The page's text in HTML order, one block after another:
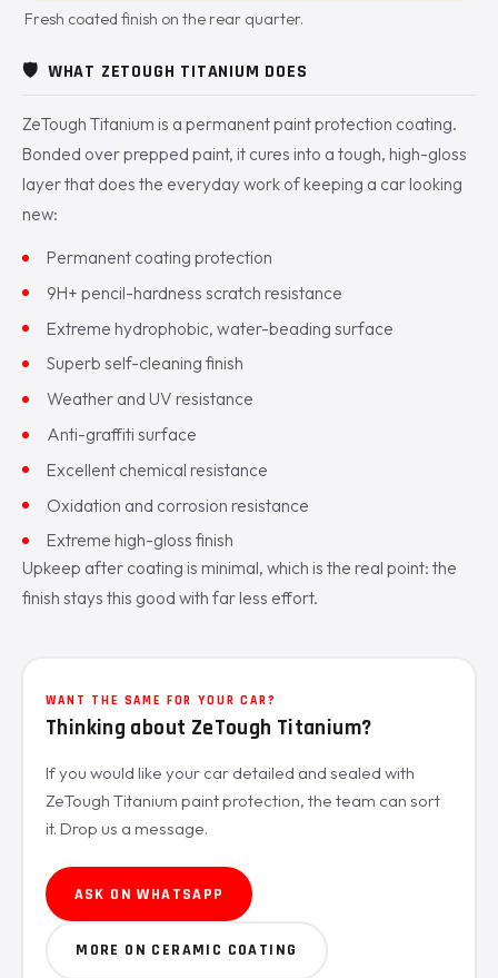
Fresh coated finish on the rear quarter.
🛡️ WHAT ZETOUGH TITANIUM DOES
ZeTough Titanium is a permanent paint protection coating.
Bonded over prepped paint, it cures into a tough, high-gloss
layer that does the everyday work of keeping a car looking
new:
Permanent coating protection
9H+ pencil-hardness scratch resistance
Extreme hydrophobic, water-beading surface
Superb self-cleaning finish
Weather and UV resistance
Anti-graffiti surface
Excellent chemical resistance
Oxidation and corrosion resistance
Extreme high-gloss finish
Upkeep after coating is minimal, which is the real point: the
finish stays this good with far less effort.
WANT THE SAME FOR YOUR CAR?
Thinking about ZeTough Titanium?
If you would like your car detailed and sealed with
ZeTough Titanium paint protection, the team can sort
it. Drop us a message.
ASK ON WHATSAPP
MORE ON CERAMIC COATING